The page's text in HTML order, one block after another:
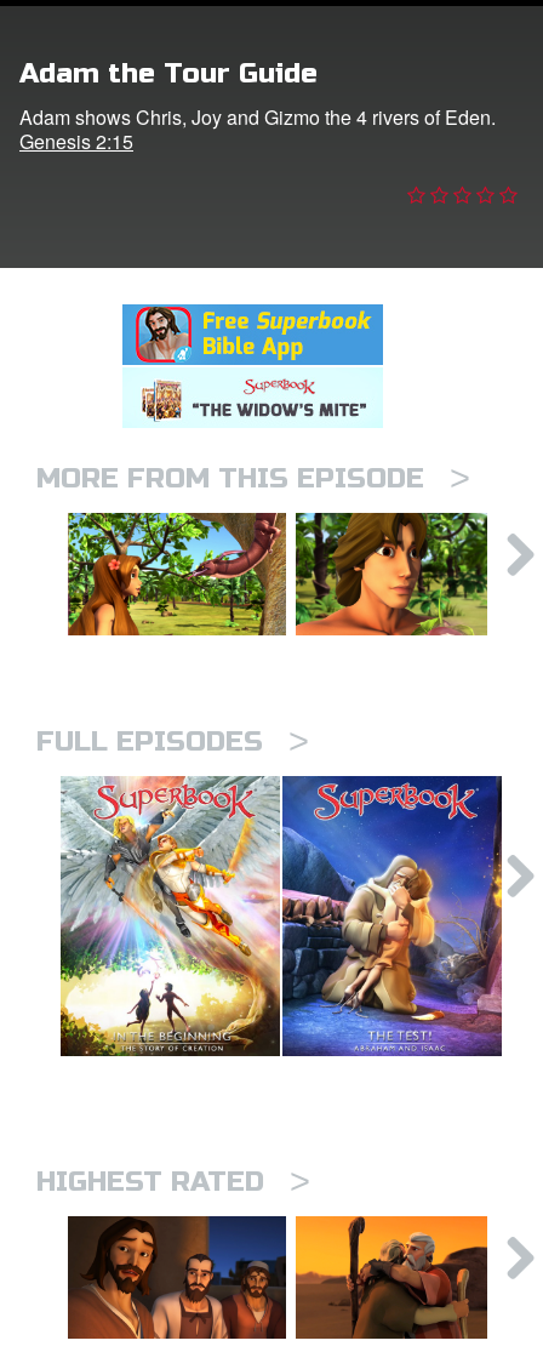
Language
Adam the Tour Guide
Adam shows Chris, Joy and Gizmo the 4 rivers of Eden.
Genesis 2:15
MORE FROM THIS EPISODE >
FULL EPISODES >
HIGHEST RATED >